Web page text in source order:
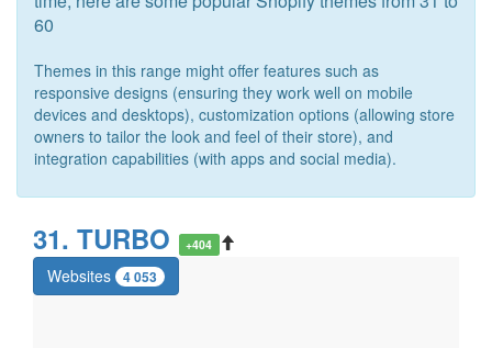
60
Themes in this range might offer features such as
responsive designs (ensuring they work well on mobile
devices and desktops), customization options (allowing store
owners to tailor the look and feel of their store), and
integration capabilities (with apps and social media).
31. TURBO +404
Websites 4 053